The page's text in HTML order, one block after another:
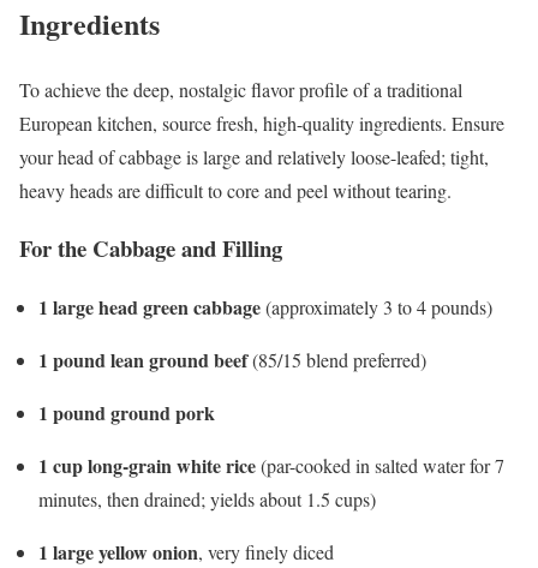
Ingredients
To achieve the deep, nostalgic flavor profile of a traditional
European kitchen, source fresh, high-quality ingredients. Ensure
your head of cabbage is large and relatively loose-leafed; tight,
heavy heads are difficult to core and peel without tearing.
For the Cabbage and Filling
1 large head green cabbage(approximately 3 to 4 pounds)
1 pound lean ground beef(85/15 blend preferred)
1 pound ground pork
1 cup long-grain white rice(par-cooked in salted water for 7
minutes, then drained; yields about 1.5 cups)
1 large yellow onion, very finely diced